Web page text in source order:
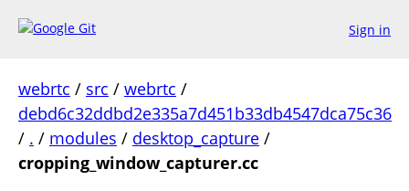
Sign in
webrtc / src / webrtc /
debd6c32ddbd2e335a7d451b33db4547dca75c36
/ . / modules / desktop_capture /
cropping_window_capturer.cc